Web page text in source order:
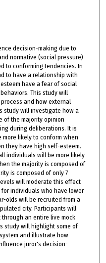
decision-making due to
normative (social pressure)
to conforming tendencies. In
to have a relationship with
have a fear of social
This study will
and how external
study will investigate how a
of the majority opinion
during deliberations. It is
likely to conform when
they have high self-esteem.
individuals will be more likely
the majority is composed of
is composed of only 7
will moderate this effect
individuals who have lower
olds will be recruited from a
city. Participants will
an entire live mock
study will highlight some of
and illustrate how
juror's decision-